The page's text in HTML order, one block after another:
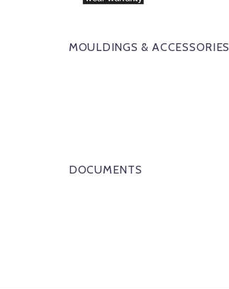
MOULDINGS & ACCESSORIES
DOCUMENTS